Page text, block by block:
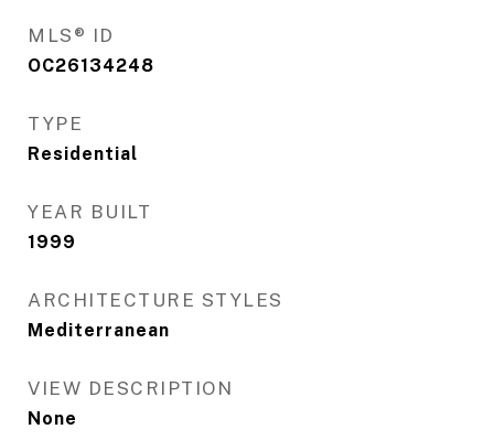
MLS® ID
OC26134248
TYPE
Residential
YEAR BUILT
1999
ARCHITECTURE STYLES
Mediterranean
VIEW DESCRIPTION
None